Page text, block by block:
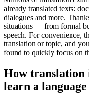
already translated texts:
dialogues and more.
situations — from formal
speech. For convenience,
translation or topic, and
found to quickly focus on
How translation
learn a language